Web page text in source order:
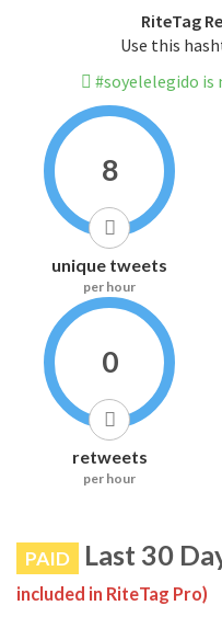
RiteTag
Use this
#soyelelegido
8
unique tweets
per hour
0
retweets
per hour
PAID Last 30
included in RiteTag Pro)